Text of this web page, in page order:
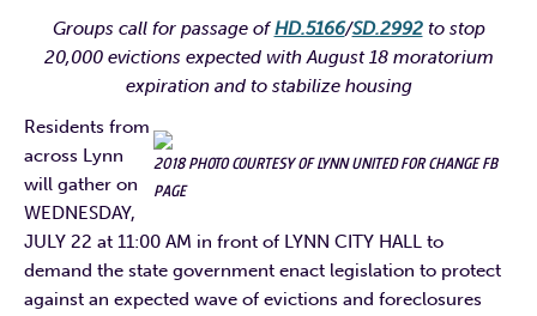
Groups call for passage ofHD.5166/SD.2992to stop
20,000 evictions expected with August 18 moratorium
expiration and to stabilize housing
2018 PHOTO COURTESY OF LYNN UNITED FOR CHANGE FB
PAGE
Residents from
across Lynn
will gather on
WEDNESDAY,
JULY 22 at 11:00 AM in front of LYNN CITY HALL to
demand the state government enact legislation to protect
against an expected wave of evictions and foreclosures